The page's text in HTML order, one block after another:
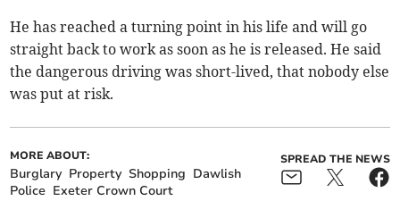
He has reached a turning point in his life and will go
straight back to work as soon as he is released. He said
the dangerous driving was short-lived, that nobody else
was put at risk.
MORE ABOUT:
Burglary Property Shopping Dawlish
Police Exeter Crown Court
SPREAD THE NEWS